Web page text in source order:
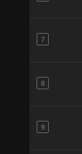
7
8
9